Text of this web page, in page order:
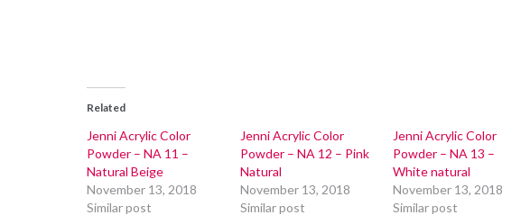
Related
Jenni Acrylic Color
Powder – NA 11 –
Natural Beige
November 13, 2018
Similar post
Jenni Acrylic Color
Powder – NA 12 – Pink
Natural
November 13, 2018
Similar post
Jenni Acrylic Color
Powder – NA 13 –
White natural
November 13, 2018
Similar post